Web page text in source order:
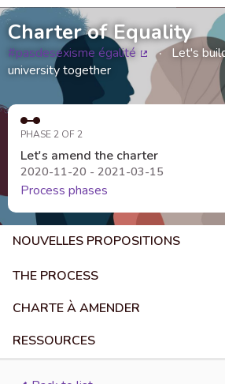
Charter of Equality
#pasdesexisme égalité
(External link)
Let's
university together
PHASE 2 OF 2
Let's amend the charter
2020-11-20 - 2021-03-15
Process phases
NOUVELLES PROPOSITIONS
THE PROCESS
CHARTE À AMENDER
RESSOURCES